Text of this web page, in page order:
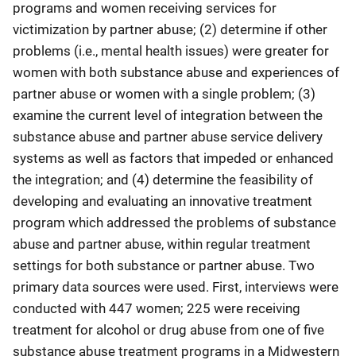
programs and women receiving services for
victimization by partner abuse; (2) determine if other
problems (i.e., mental health issues) were greater for
women with both substance abuse and experiences of
partner abuse or women with a single problem; (3)
examine the current level of integration between the
substance abuse and partner abuse service delivery
systems as well as factors that impeded or enhanced
the integration; and (4) determine the feasibility of
developing and evaluating an innovative treatment
program which addressed the problems of substance
abuse and partner abuse, within regular treatment
settings for both substance or partner abuse. Two
primary data sources were used. First, interviews were
conducted with 447 women; 225 were receiving
treatment for alcohol or drug abuse from one of five
substance abuse treatment programs in a Midwestern